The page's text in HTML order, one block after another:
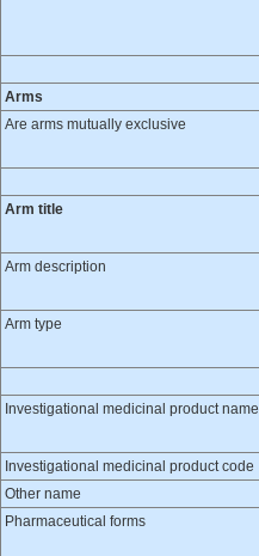
Arms
Are arms mutually exclusive
Arm title
Arm description
Arm type
Investigational medicinal product name
Investigational medicinal product code
Other name
Pharmaceutical forms